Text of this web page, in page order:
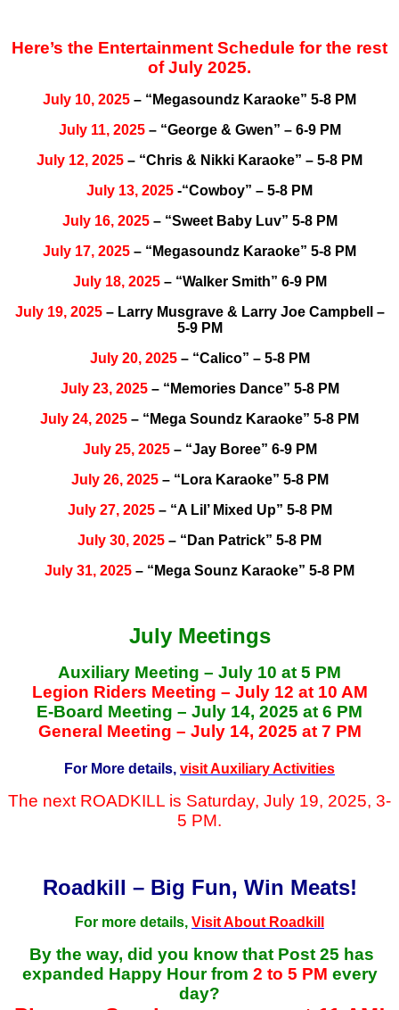
Here’s the Entertainment Schedule for the rest
of July 2025.
July 10, 2025 – “Megasoundz Karaoke” 5-8 PM
July 11, 2025– “George & Gwen” – 6-9 PM
July 12, 2025 – “Chris & Nikki Karaoke” – 5-8 PM
July 13, 2025 -“Cowboy” – 5-8 PM
July 16, 2025– “Sweet Baby Luv” 5-8 PM
July 17, 2025 – “Megasoundz Karaoke” 5-8 PM
July 18, 2025– “Walker Smith” 6-9 PM
July 19, 2025– Larry Musgrave & Larry Joe Campbell –
5-9 PM
July 20, 2025– “Calico” – 5-8 PM
July 23, 2025– “Memories Dance” 5-8 PM
July 24, 2025 – “Mega Soundz Karaoke” 5-8 PM
July 25, 2025– “Jay Boree” 6-9 PM
July 26, 2025– “Lora Karaoke” 5-8 PM
July 27, 2025– “A Lil’ Mixed Up” 5-8 PM
July 30, 2025 – “Dan Patrick” 5-8 PM
July 31, 2025 – “Mega Sounz Karaoke” 5-8 PM
July Meetings
Auxiliary Meeting – July 10 at 5 PM
Legion Riders Meeting – July 12 at 10 AM
E-Board Meeting – July 14, 2025 at 6 PM
General Meeting – July 14, 2025 at 7 PM
For More details, visit Auxiliary Activities
The next ROADKILL is Saturday, July 19, 2025, 3-
5 PM.
Roadkill – Big Fun, Win Meats!
For more details, Visit About Roadkill
By the way, did you know that Post 25 has
expanded Happy Hour from 2 to 5 PM every
day?